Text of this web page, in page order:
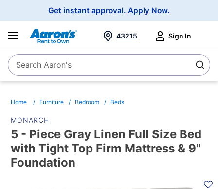
Get instant approval. Apply Now.
SearchSearch Aaron's
43215 Sign In
Home Furniture Bedroom Beds
MONARCH
5 - Piece Gray Linen Full Size Bed
with Tight Top Firm Mattress & 9"
Foundation